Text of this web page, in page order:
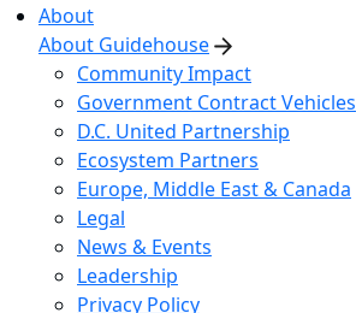
About
About Guidehouse
Community Impact
Government Contract Vehicles
D.C. United Partnership
Ecosystem Partners
Europe, Middle East & Canada
Legal
News & Events
Leadership
Privacy Policy